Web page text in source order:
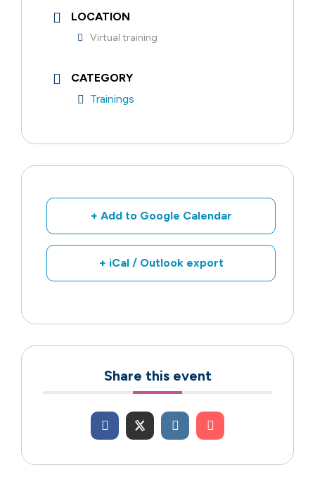
LOCATION
Virtual training
CATEGORY
Trainings
+ Add to Google Calendar
+ iCal / Outlook export
Share this event